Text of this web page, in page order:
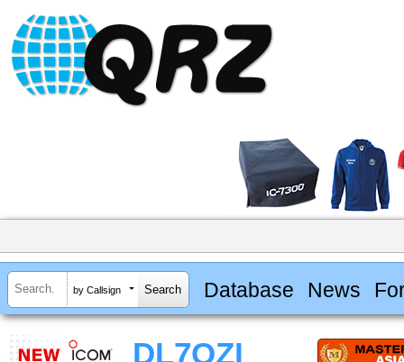
by Callsign Database News
DL7OZI